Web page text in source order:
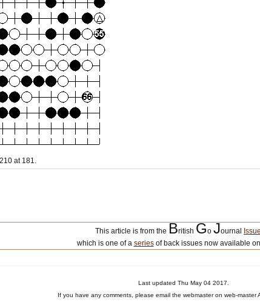
at 181.
This article is from the British Go Journal
which is one of a seriesof back issues now available
Last updated Thu May 04 2017.
If you have any comments, please email the webmaster on web-master